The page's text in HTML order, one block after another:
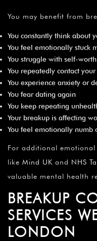
You may benefit from
You constantly think about
You feel emotionally stuck
You struggle with self-
You repeatedly contact
You experience anxiety or
You fear dating again
You keep repeating
Your breakup is affecting
You feel emotionally numb
For additional
like Mind UK and NHS
valuable mental health
BREAKUP
SERVICES
LONDON